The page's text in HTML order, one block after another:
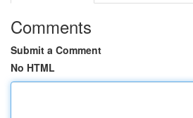
Comments
Submit a Comment
No HTML